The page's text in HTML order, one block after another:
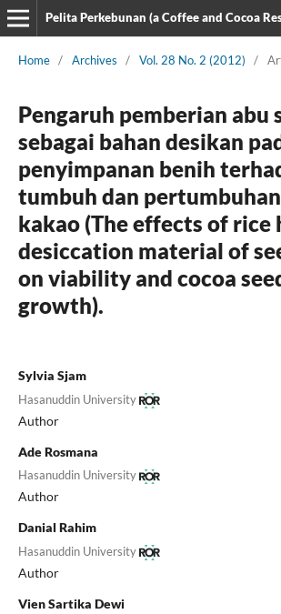
Pelita Perkebunan (a Coffee and Cocoa
Home / Archives / Vol. 28 No. 2 (2012) /
Pengaruh pemberian abu
sebagai bahan desikan
penyimpanan benih
tumbuh dan
kakao (The effects of rice
desiccation material of
on viability and cocoa
growth).
Sylvia Sjam
Hasanuddin University
Author
Ade Rosmana
Hasanuddin University
Author
Danial Rahim
Hasanuddin University
Author
Vien Sartika Dewi